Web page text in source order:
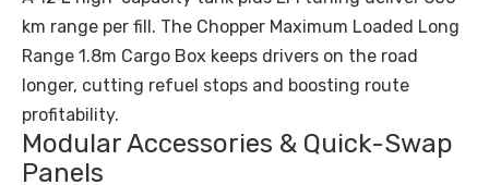
km range per fill. The Chopper Maximum Loaded Long
Range 1.8m Cargo Box keeps drivers on the road
longer, cutting refuel stops and boosting route
profitability.
Modular Accessories & Quick-Swap
Panels